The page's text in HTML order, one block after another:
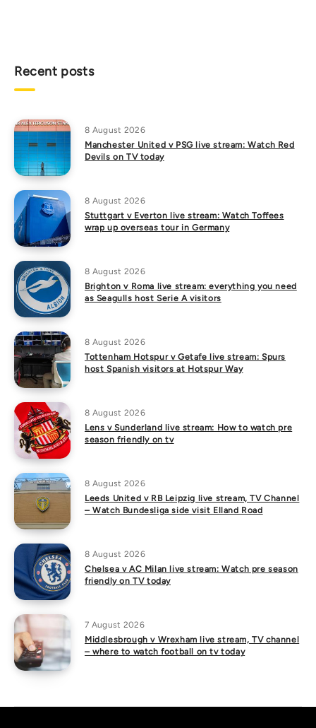
Recent posts
8 August 2026
Manchester United v PSG live stream: Watch Red
Devils on TV today
8 August 2026
Stuttgart v Everton live stream: Watch Toffees
wrap up overseas tour in Germany
8 August 2026
Brighton v Roma live stream: everything you need
as Seagulls host Serie A visitors
8 August 2026
Tottenham Hotspur v Getafe live stream: Spurs
host Spanish visitors at Hotspur Way
8 August 2026
Lens v Sunderland live stream: How to watch pre
season friendly on tv
8 August 2026
Leeds United v RB Leipzig live stream, TV Channel
– Watch Bundesliga side visit Elland Road
8 August 2026
Chelsea v AC Milan live stream: Watch pre season
friendly on TV today
7 August 2026
Middlesbrough v Wrexham live stream, TV channel
– where to watch football on tv today